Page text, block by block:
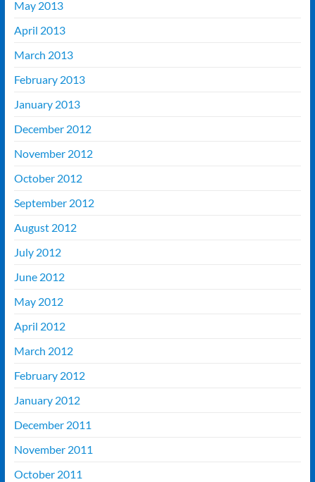
May 2013
April 2013
March 2013
February 2013
January 2013
December 2012
November 2012
October 2012
September 2012
August 2012
July 2012
June 2012
May 2012
April 2012
March 2012
February 2012
January 2012
December 2011
November 2011
October 2011